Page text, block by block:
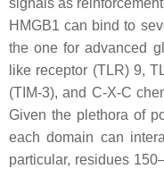
signals as reinforcement
HMGB1 can bind to
the one for advanced
like receptor (TLR) 9,
(TIM-3), and C-X-C
Given the plethora of
each domain can
particular, residues